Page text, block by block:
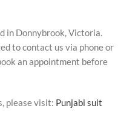
in Donnybrook, Victoria.
to contact us via phone or
an appointment before
please visit: Punjabi suit